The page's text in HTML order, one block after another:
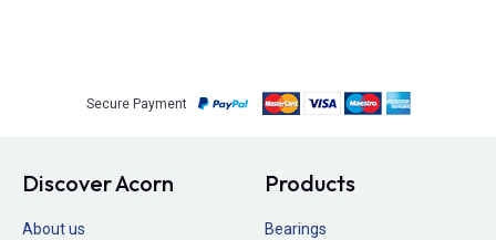
Secure Payment
Discover Acorn
About us
Products
Bearings